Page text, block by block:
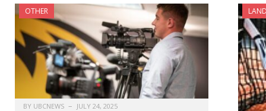
OTHER
BY UBCNEWS JULY 24, 2025